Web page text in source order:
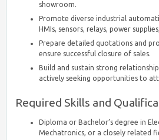
showroom.
Promote diverse industrial
HMIs, sensors, relays, power
Prepare detailed quotations and
ensure successful closure of sales.
Build and sustain strong
actively seeking opportunities to
Required Skills and
Diploma or Bachelor’s degree in
Mechatronics, or a closely related